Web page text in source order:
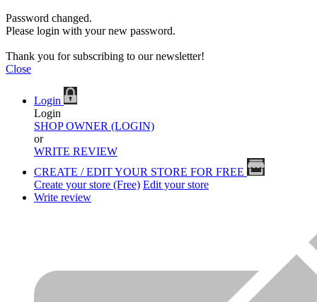
Password changed.
Please login with your new password.
Thank you for subscribing to our newsletter!
Close
Login
Login
SHOP OWNER (LOGIN)
or
WRITE REVIEW
CREATE / EDIT YOUR STORE FOR FREE
Create your store (Free) Edit your store
Write review